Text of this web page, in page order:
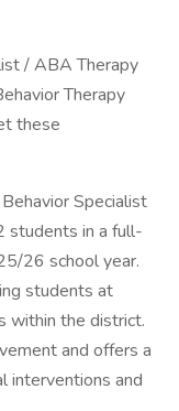
/ ABA Therapy
Therapy
these
Specialist
students in a full-
26 school year.
students at
within the district.
and offers a
interventions and